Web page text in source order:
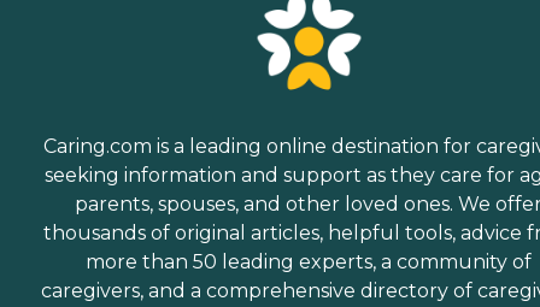
Caring.com is a leading online destination for
seeking information and support as they care for
parents, spouses, and other loved ones. We
thousands of original articles, helpful tools, advice
more than 50 leading experts, a community of
caregivers, and a comprehensive directory of